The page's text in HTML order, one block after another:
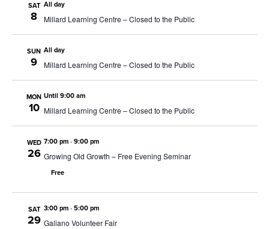
SAT
8
All day
Millard Learning Centre – Closed to the Public
SUN
9
All day
Millard Learning Centre – Closed to the Public
MON
10
Until 9:00 am
Millard Learning Centre – Closed to the Public
WED
26
7:00 pm- 9:00 pm
Growing Old Growth – Free Evening Seminar
Free
SAT
29
3:00 pm- 5:00 pm
Galiano Volunteer Fair